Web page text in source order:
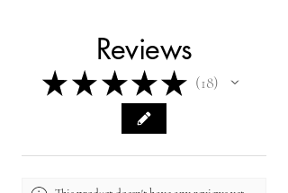
Reviews
★ ★ ★ ★ ★ 18
18